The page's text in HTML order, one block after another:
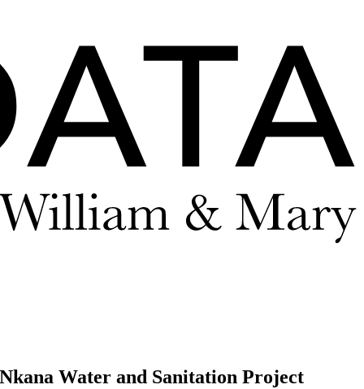
Water and Sanitation Project